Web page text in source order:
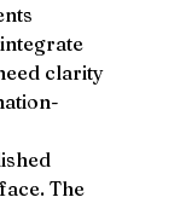
clarity
The